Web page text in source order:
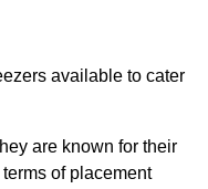
available to cater
are known for their
of placement